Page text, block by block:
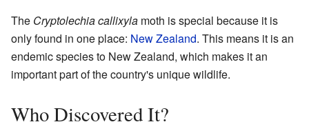
The Cryptolechia callixyla moth is special because it is
only found in one place: New Zealand. This means it is an
endemic species to New Zealand, which makes it an
important part of the country's unique wildlife.
Who Discovered It?